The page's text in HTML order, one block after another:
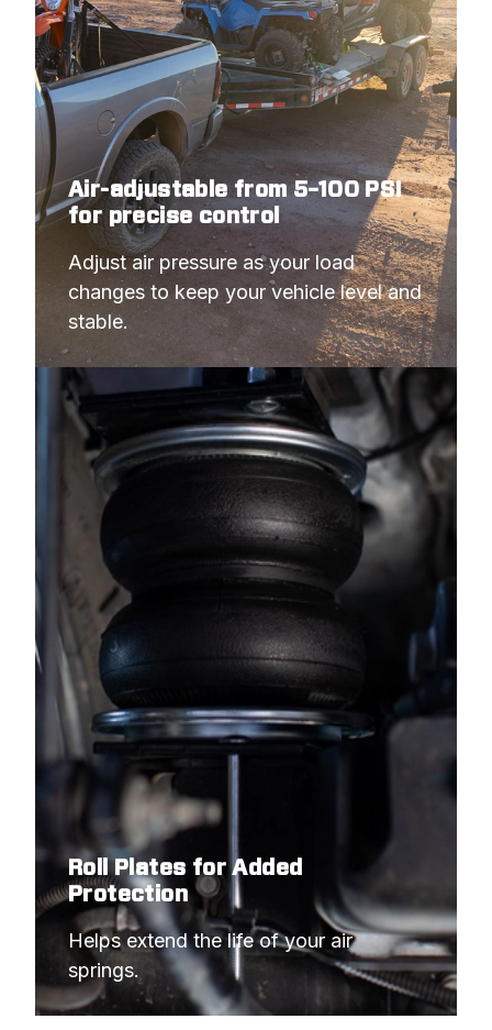
Air-adjustable from 5–100 PSI
for precise control
Adjust air pressure as your load
changes to keep your vehicle level and
stable.
Roll Plates for Added
Protection
Helps extend the life of your air
springs.